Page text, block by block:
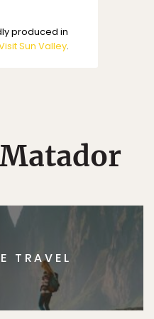
produced in
Sun Valley.
TRAVEL